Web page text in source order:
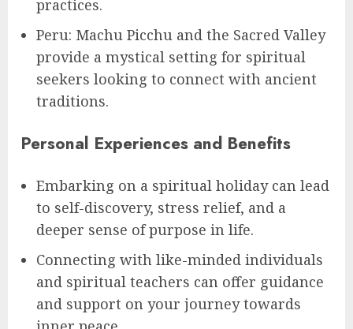
practices.
Peru: Machu Picchu and the Sacred Valley
provide a mystical setting for spiritual
seekers looking to connect with ancient
traditions.
Personal Experiences and Benefits
Embarking on a spiritual holiday can lead
to self-discovery, stress relief, and a
deeper sense of purpose in life.
Connecting with like-minded individuals
and spiritual teachers can offer guidance
and support on your journey towards